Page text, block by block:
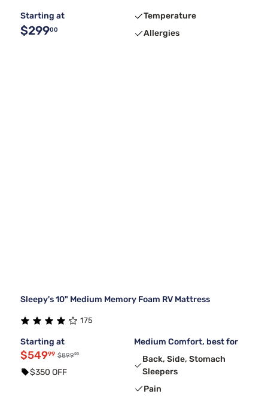
Starting at
$29900
Temperature
Allergies
Sleepy's 10" Medium Memory Foam RV Mattress
175
Starting at
$54999 $89999
$350 OFF
Medium Comfort, best for
Back, Side, Stomach
Sleepers
Pain